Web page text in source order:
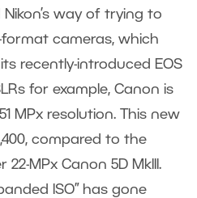
Nikon’s way of trying to
cameras, which
recently-introduced EOS
for example, Canon is
MPx resolution. This new
compared to the
MPx Canon 5D MkIII.
ISO” has gone